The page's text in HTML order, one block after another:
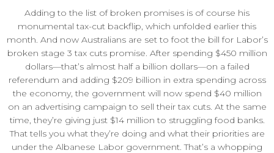
Adding to the list of broken promises is of course his
monumental tax-cut backflip, which unfolded earlier this
month. And now Australians are set to foot the bill for Labor’s
broken stage 3 tax cuts promise. After spending $450 million
dollars—that’s almost half a billion dollars—on a failed
referendum and adding $209 billion in extra spending across
the economy, the government will now spend $40 million
on an advertising campaign to sell their tax cuts. At the same
time, they’re giving just $14 million to struggling food banks.
That tells you what they’re doing and what their priorities are
under the Albanese Labor government. That’s a whopping